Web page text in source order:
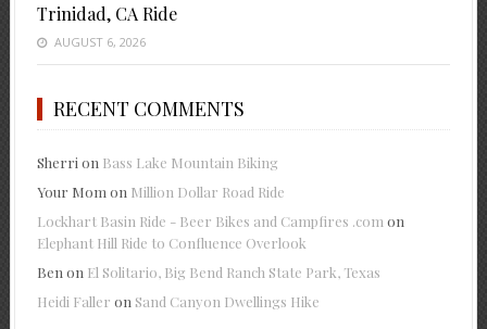
Trinidad, CA Ride
AUGUST 6, 2026
RECENT COMMENTS
Sherri on Bass Lake Mountain Biking
Your Mom on Million Dollar Road Ride
Lockhart Basin Ride - Beer Bikes and Campfires .com on
Elephant Hill Ride to Confluence Overlook
Ben on El Solitario, Big Bend Ranch State Park, Texas
Heidi Faller on Sand Canyon Dwellings Hike